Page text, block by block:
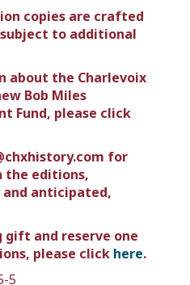
copies are crafted
to additional
about the Charlevoix
Bob Miles
Fund, please click
for
the editions,
anticipated,
gift and reserve one
please click here.
5